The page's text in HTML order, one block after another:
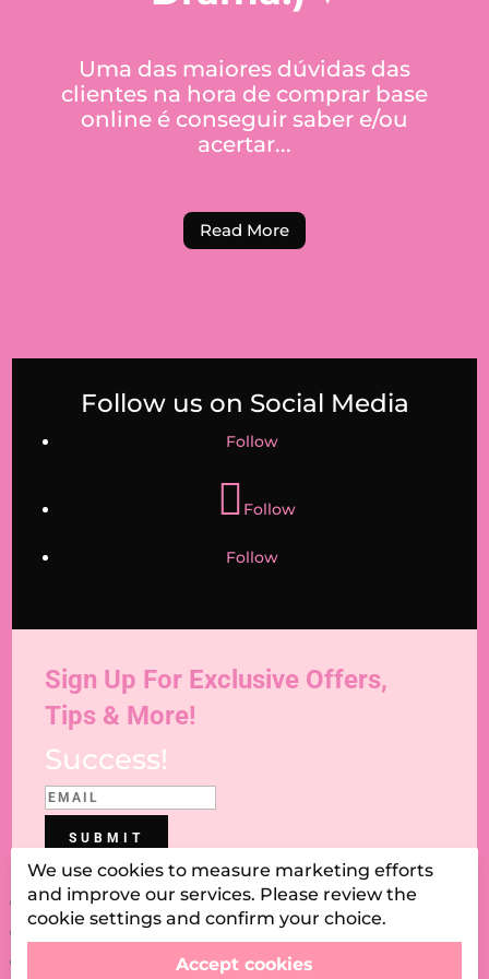
Uma das maiores dúvidas das
clientes na hora de comprar base
online é conseguir saber e/ou
acertar...
Read More
Follow us on Social Media
Follow
Follow
Follow
Sign Up For Exclusive Offers,
Tips & More!
Success!
SUBMIT
Blog
We use cookies to measure marketing efforts
and improve our services. Please review the
cookie settings and confirm your choice.
Accept cookies